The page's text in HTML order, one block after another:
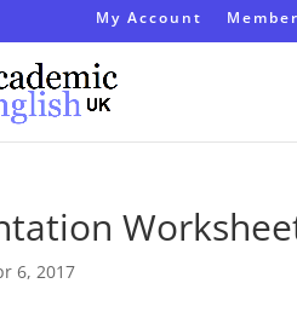
My Account
6, 2017